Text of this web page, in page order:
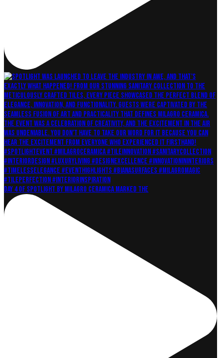
Day 4 of Spotlight by Milagro Ceramica marked the